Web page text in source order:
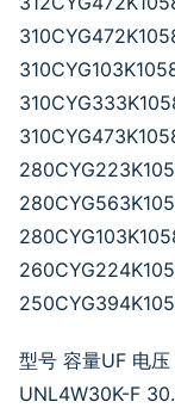
型号 容量UF 电
UNL4W30K-F